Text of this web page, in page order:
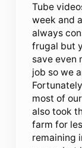
Tube
week and
always
frugal but
save even
job so we
most of
also took
farm for
remaining